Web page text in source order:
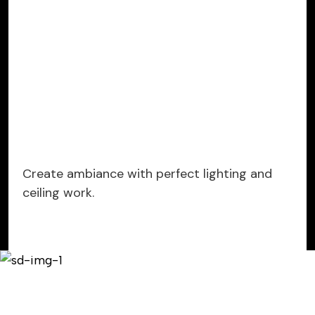
Create ambiance with perfect lighting and
ceiling work.